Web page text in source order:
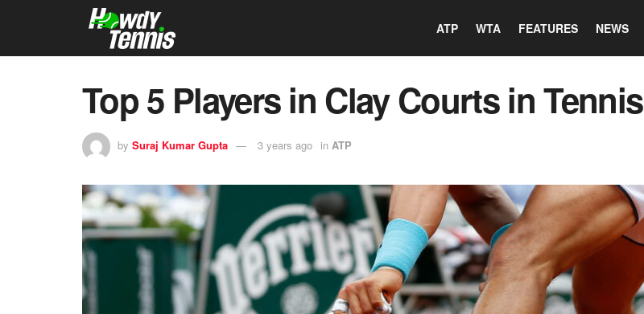
ATP WTA FEATURES NEWS
Top 5 Players in Clay Courts in Tennis
by Suraj Kumar Gupta 3 years ago in ATP